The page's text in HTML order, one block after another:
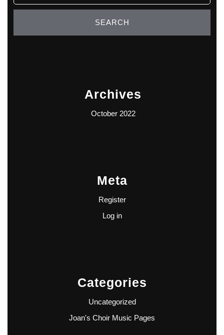
Archives
October 2022
Meta
Register
Log in
Categories
Uncategorized
Joan's Choir Music Pages